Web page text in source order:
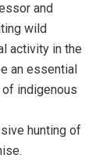
and
wild
activity in the
an essential
indigenous
hunting of